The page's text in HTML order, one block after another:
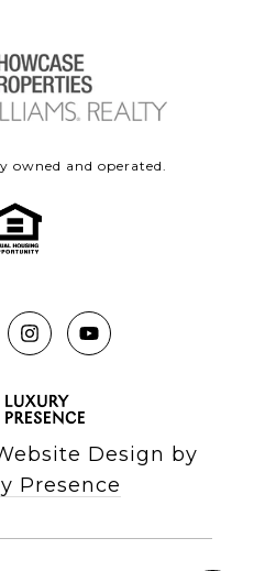
owned and operated.
Design by
Presence